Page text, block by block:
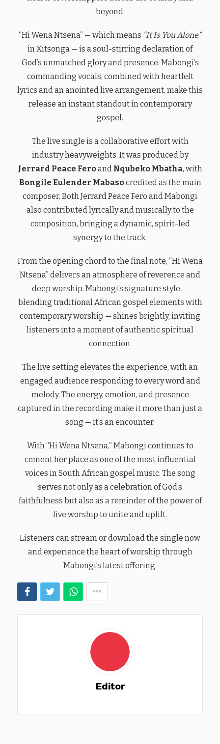
beyond.
“Hi Wena Ntsena” — which means “It Is You Alone”
in Xitsonga — is a soul-stirring declaration of
God’s unmatched glory and presence. Mabongi’s
commanding vocals, combined with heartfelt
lyrics and an anointed live arrangement, make this
release an instant standout in contemporary
gospel.
The live single is a collaborative effort with
industry heavyweights. It was produced by
Jerrard Peace Feroand Nqubeko Mbatha, with
Bongile Eulender Mabasocredited as the main
composer. Both Jerrard Peace Fero and Mabongi
also contributed lyrically and musically to the
composition, bringing a dynamic, spirit-led
synergy to the track.
From the opening chord to the final note, “Hi Wena
Ntsena” delivers an atmosphere of reverence and
deep worship. Mabongi’s signature style —
blending traditional African gospel elements with
contemporary worship — shines brightly, inviting
listeners into a moment of authentic spiritual
connection.
The live setting elevates the experience, with an
engaged audience responding to every word and
melody. The energy, emotion, and presence
captured in the recording make it more than just a
song — it’s an encounter.
With “Hi Wena Ntsena,” Mabongi continues to
cement her place as one of the most influential
voices in South African gospel music. The song
serves not only as a celebration of God’s
faithfulness but also as a reminder of the power of
live worship to unite and uplift.
Listeners can stream or download the single now
and experience the heart of worship through
Mabongi’s latest offering.
Editor